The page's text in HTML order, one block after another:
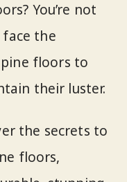
You’re not
the
floors to
their luster.
the secrets to
floors,